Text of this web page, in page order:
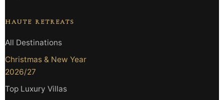
HAUTE RETREATS
All Destinations
Christmas & New Year
2026/27
Top Luxury Villas